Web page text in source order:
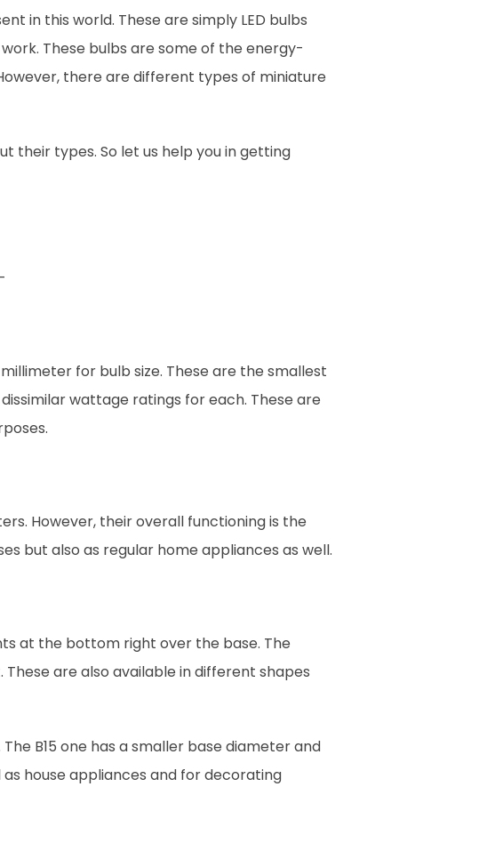
in this world. These are simply LED bulbs
These bulbs are some of the energy-
there are different types of miniature
their types. So let us help you in getting
for bulb size. These are the smallest
wattage ratings for each. These are
However, their overall functioning is the
but also as regular home appliances as well.
at the bottom right over the base. The
are also available in different shapes
B15 one has a smaller base diameter and
as house appliances and for decorating